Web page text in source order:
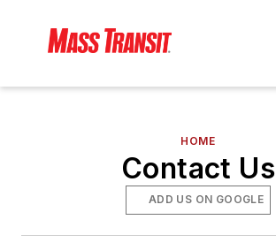
HOME
Contact Us
ADD US ON GOOGLE